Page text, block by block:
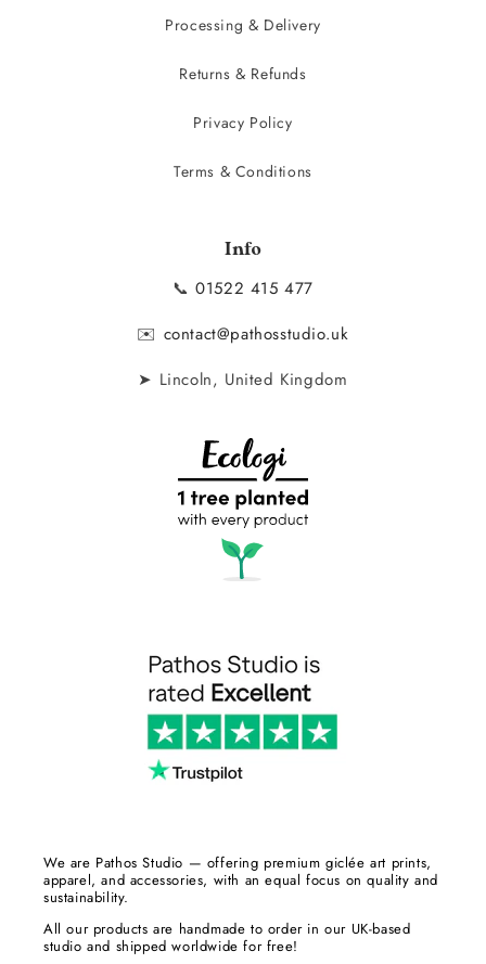
Processing & Delivery
Returns & Refunds
Privacy Policy
Terms & Conditions
Info
📞01522 415 477
✉️ contact@pathosstudio.uk
➤ Lincoln, United Kingdom
We are Pathos Studio — offering premium giclée art prints,
apparel, and accessories, with an equal focus on quality and
sustainability.
All our products are handmade to order in our UK-based
studio and shipped worldwide for free!